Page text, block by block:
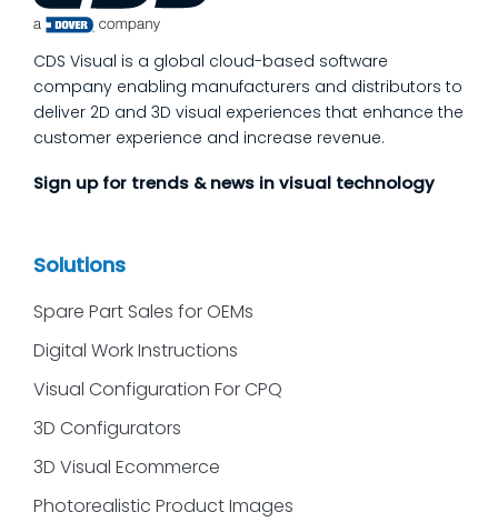
place where they’re created. In this post,
customers ask most
CDS Visual is a global cloud-based software
company enabling manufacturers and distributors to
deliver 2D and 3D visual experiences that enhance the
customer experience and increase revenue.
Sign up for trends & news in visual technology
Solutions
Spare Part Sales for OEMs
Digital Work Instructions
Visual Configuration For CPQ
3D Configurators
3D Visual Ecommerce
Photorealistic Product Images